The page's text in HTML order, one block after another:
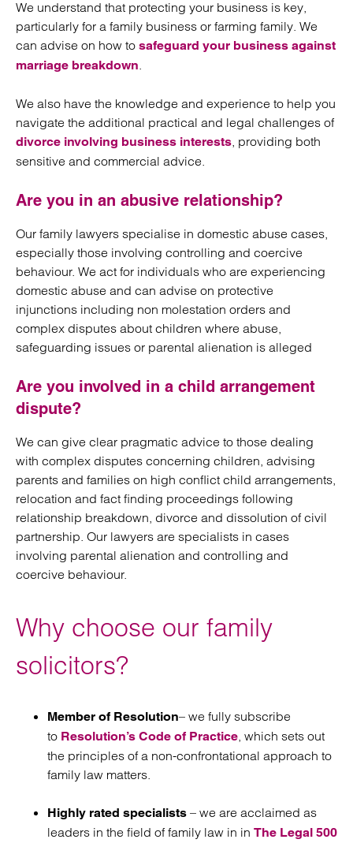
We understand that protecting your business is key,
particularly for a family business or farming family. We
can advise on how to safeguard your business against
marriage breakdown.
We also have the knowledge and experience to help you
navigate the additional practical and legal challenges of
divorce involving business interests, providing both
sensitive and commercial advice.
Are you in an abusive relationship?
Our family lawyers specialise in domestic abuse cases,
especially those involving controlling and coercive
behaviour. We act for individuals who are experiencing
domestic abuse and can advise on protective
injunctions including non molestation orders and
complex disputes about children where abuse,
safeguarding issues or parental alienation is alleged
Are you involved in a child arrangement
dispute?
We can give clear pragmatic advice to those dealing
with complex disputes concerning children, advising
parents and families on high conflict child arrangements,
relocation and fact finding proceedings following
relationship breakdown, divorce and dissolution of civil
partnership. Our lawyers are specialists in cases
involving parental alienation and controlling and
coercive behaviour.
Why choose our family
solicitors?
Member of Resolution– we fully subscribe
to Resolution’s Code of Practice, which sets out
the principles of a non-confrontational approach to
family law matters.
Highly rated specialists – we are acclaimed as
leaders in the field of family law in in The Legal 500